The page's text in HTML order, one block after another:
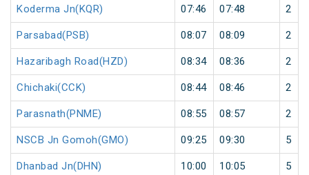
Koderma Jn(KQR) 07:46 07:48 2
Parsabad(PSB) 08:07 08:09 2
Hazaribagh Road(HZD) 08:34 08:36 2
Chichaki(CCK) 08:44 08:46 2
Parasnath(PNME) 08:55 08:57 2
NSCB Jn Gomoh(GMO) 09:25 09:30 5
Dhanbad Jn(DHN) 10:00 10:05 5